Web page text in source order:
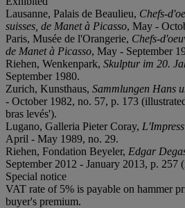
Lausanne, Palais de Beaulieu, Chefs-
suisses, de Manet à Picasso, May -
Paris, Musée de l'Orangerie, Chefs-
de Manet à Picasso, May - September
Riehen, Wenkenpark, Skulptur im 20.
September 1980.
Zurich, Kunsthaus, Sammlungen Hans
- October 1982, no. 57, p. 173
bras levés').
Lugano, Galleria Pieter Coray,
April - May 1989, no. 29.
Riehen, Fondation Beyeler, Edgar
September 2012 - January 2013, p. 257
Special notice
VAT rate of 5% is payable on hammer
buyer's premium.